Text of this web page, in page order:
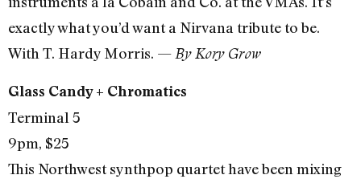
exactly what you’d want a Nirvana tribute to be.
With T. Hardy Morris. — By Kory Grow
Glass Candy + Chromatics
Terminal 5
9pm, $25
This Northwest synthpop quartet have been mixing